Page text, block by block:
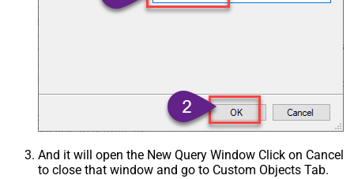
And it will open the New Query Window Click on Cancel
to close that window and go to Custom Objects Tab.